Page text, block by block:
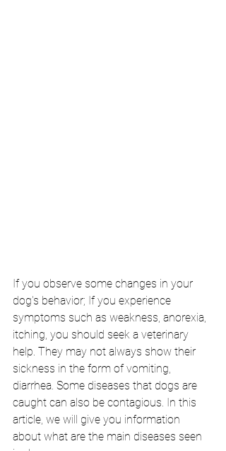
If you observe some changes in your
dog's behavior; If you experience
symptoms such as weakness, anorexia,
itching, you should seek a veterinary
help. They may not always show their
sickness in the form of vomiting,
diarrhea. Some diseases that dogs are
caught can also be contagious. In this
article, we will give you information
about what are the main diseases seen